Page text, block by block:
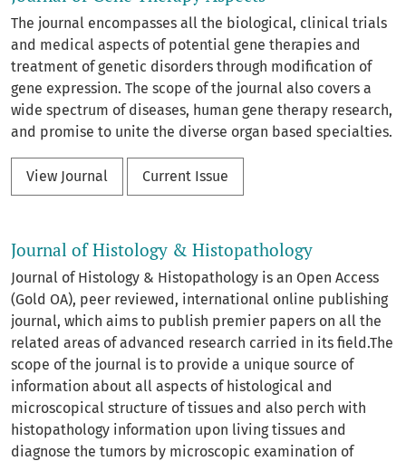
The journal encompasses all the biological, clinical trials
and medical aspects of potential gene therapies and
treatment of genetic disorders through modification of
gene expression. The scope of the journal also covers a
wide spectrum of diseases, human gene therapy research,
and promise to unite the diverse organ based specialties.
View Journal Current Issue
Journal of Histology & Histopathology
Journal of Histology & Histopathology is an Open Access
(Gold OA), peer reviewed, international online publishing
journal, which aims to publish premier papers on all the
related areas of advanced research carried in its field.The
scope of the journal is to provide a unique source of
information about all aspects of histological and
microscopical structure of tissues and also perch with
histopathology information upon living tissues and
diagnose the tumors by microscopic examination of